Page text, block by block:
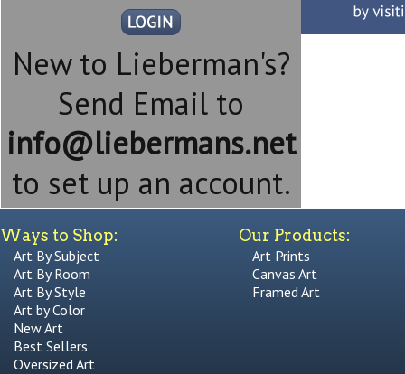
New to Lieberman's?
Send Email to
info@liebermans.net
to set up an account.
Ways to Shop:
Art By Subject
Art By Room
Art By Style
Art by Color
New Art
Best Sellers
Oversized Art
Our Products:
Art Prints
Canvas Art
Framed Art